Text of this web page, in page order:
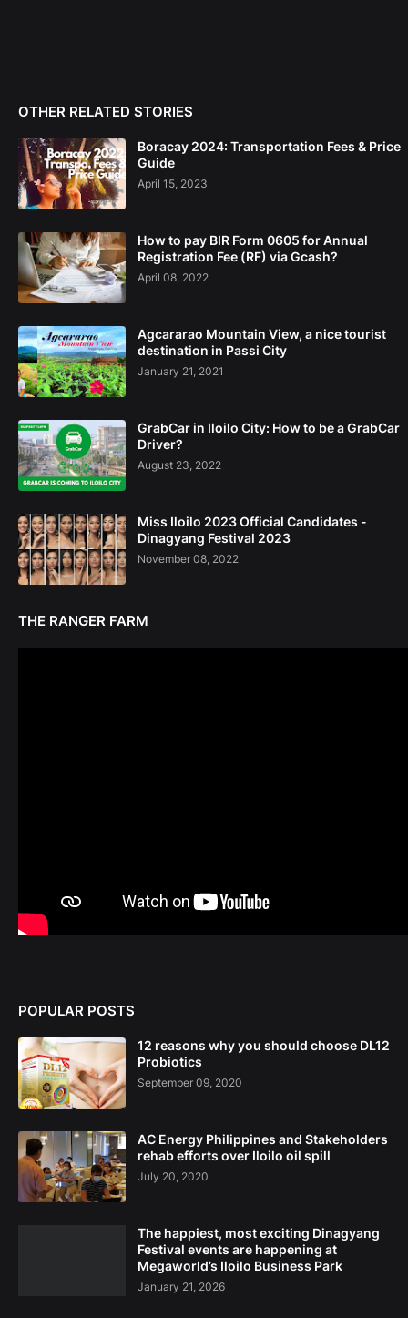
OTHER RELATED STORIES
Boracay 2024: Transportation Fees & Price
Guide
April 15, 2023
How to pay BIR Form 0605 for Annual
Registration Fee (RF) via Gcash?
April 08, 2022
Agcararao Mountain View, a nice tourist
destination in Passi City
January 21, 2021
GrabCar in Iloilo City: How to be a GrabCar
Driver?
August 23, 2022
Miss Iloilo 2023 Official Candidates -
Dinagyang Festival 2023
November 08, 2022
THE RANGER FARM
POPULAR POSTS
12 reasons why you should choose DL12
Probiotics
September 09, 2020
AC Energy Philippines and Stakeholders
rehab efforts over Iloilo oil spill
July 20, 2020
The happiest, most exciting Dinagyang
Festival events are happening at
Megaworld’s Iloilo Business Park
January 21, 2026